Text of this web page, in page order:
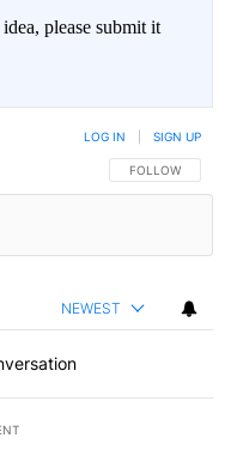
please submit it
FOLLOW THIS
FOLLOW
LOG IN SIGN UP
NEWEST